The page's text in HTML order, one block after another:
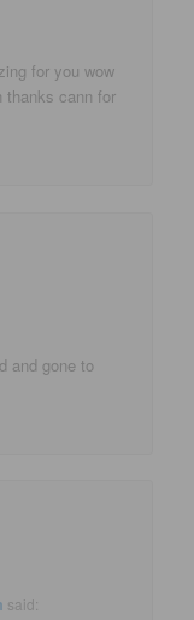
for you wow
thanks cann for
and gone to
said: